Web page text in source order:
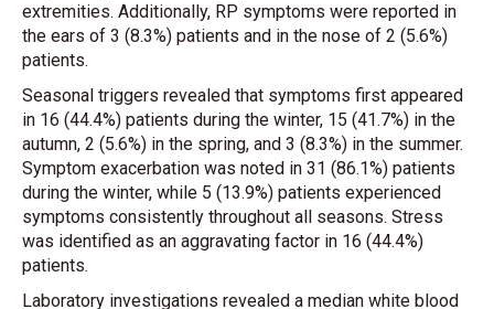
extremities. Additionally, RP symptoms were reported in
the ears of 3 (8.3%) patients and in the nose of 2 (5.6%)
patients.
Seasonal triggers revealed that symptoms first appeared
in 16 (44.4%) patients during the winter, 15 (41.7%) in the
autumn, 2 (5.6%) in the spring, and 3 (8.3%) in the summer.
Symptom exacerbation was noted in 31 (86.1%) patients
during the winter, while 5 (13.9%) patients experienced
symptoms consistently throughout all seasons. Stress
was identified as an aggravating factor in 16 (44.4%)
patients.
Laboratory investigations revealed a median white blood